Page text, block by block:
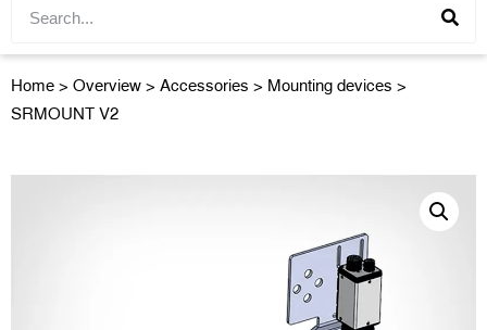
Home > Overview > Accessories > Mounting devices >
SRMOUNT V2